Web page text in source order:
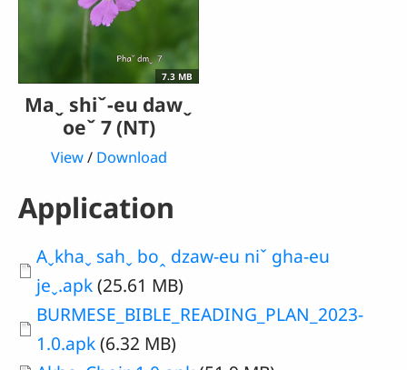
7.3 MB
Maˬ shiˇ-eu dawˬ
oeˇ 7 (NT)
View/ Download
Application
Document
Aˬkhaˬ sahˬ boꞈ dzaw-eu niˇ gha-eu
jeˬ.apk(25.61 MB)
Document
BURMESE_BIBLE_READING_PLAN_2023-
1.0.apk(6.32 MB)